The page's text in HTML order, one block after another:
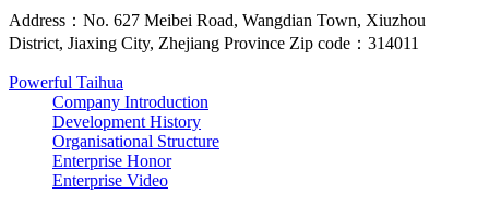
Address：No. 627 Meibei Road, Wangdian Town, Xiuzhou
District, Jiaxing City, Zhejiang Province Zip code：314011
Powerful Taihua
Company Introduction
Development History
Organisational Structure
Enterprise Honor
Enterprise Video